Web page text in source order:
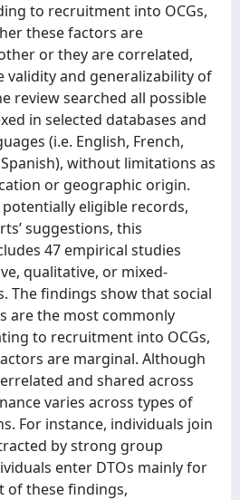
to recruitment into OCGs,
these factors are
or they are correlated,
validity and generalizability of
review searched all possible
in selected databases and
(i.e. English, French,
without limitations as
or geographic origin.
eligible records,
suggestions, this
47 empirical studies
qualitative, or mixed-
The findings show that social
are the most commonly
to recruitment into OCGs,
are marginal. Although
and shared across
varies across types of
For instance, individuals join
by strong group
enter DTOs mainly for
of these findings,